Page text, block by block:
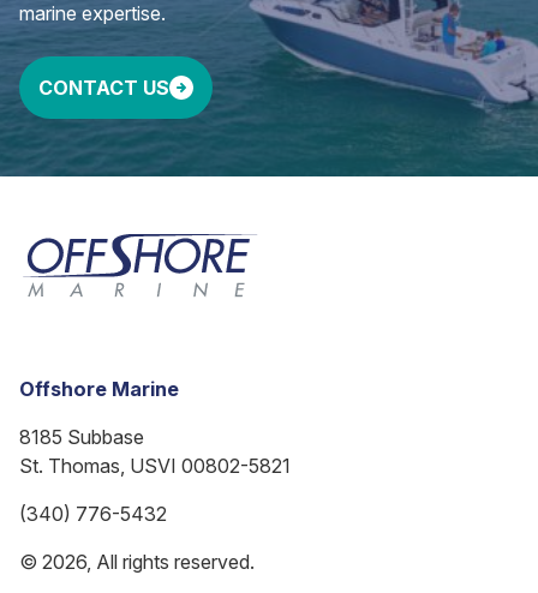
marine expertise.
CONTACT US
Offshore Marine
8185 Subbase
St. Thomas, USVI 00802-5821
(340) 776-5432
© 2026, All rights reserved.